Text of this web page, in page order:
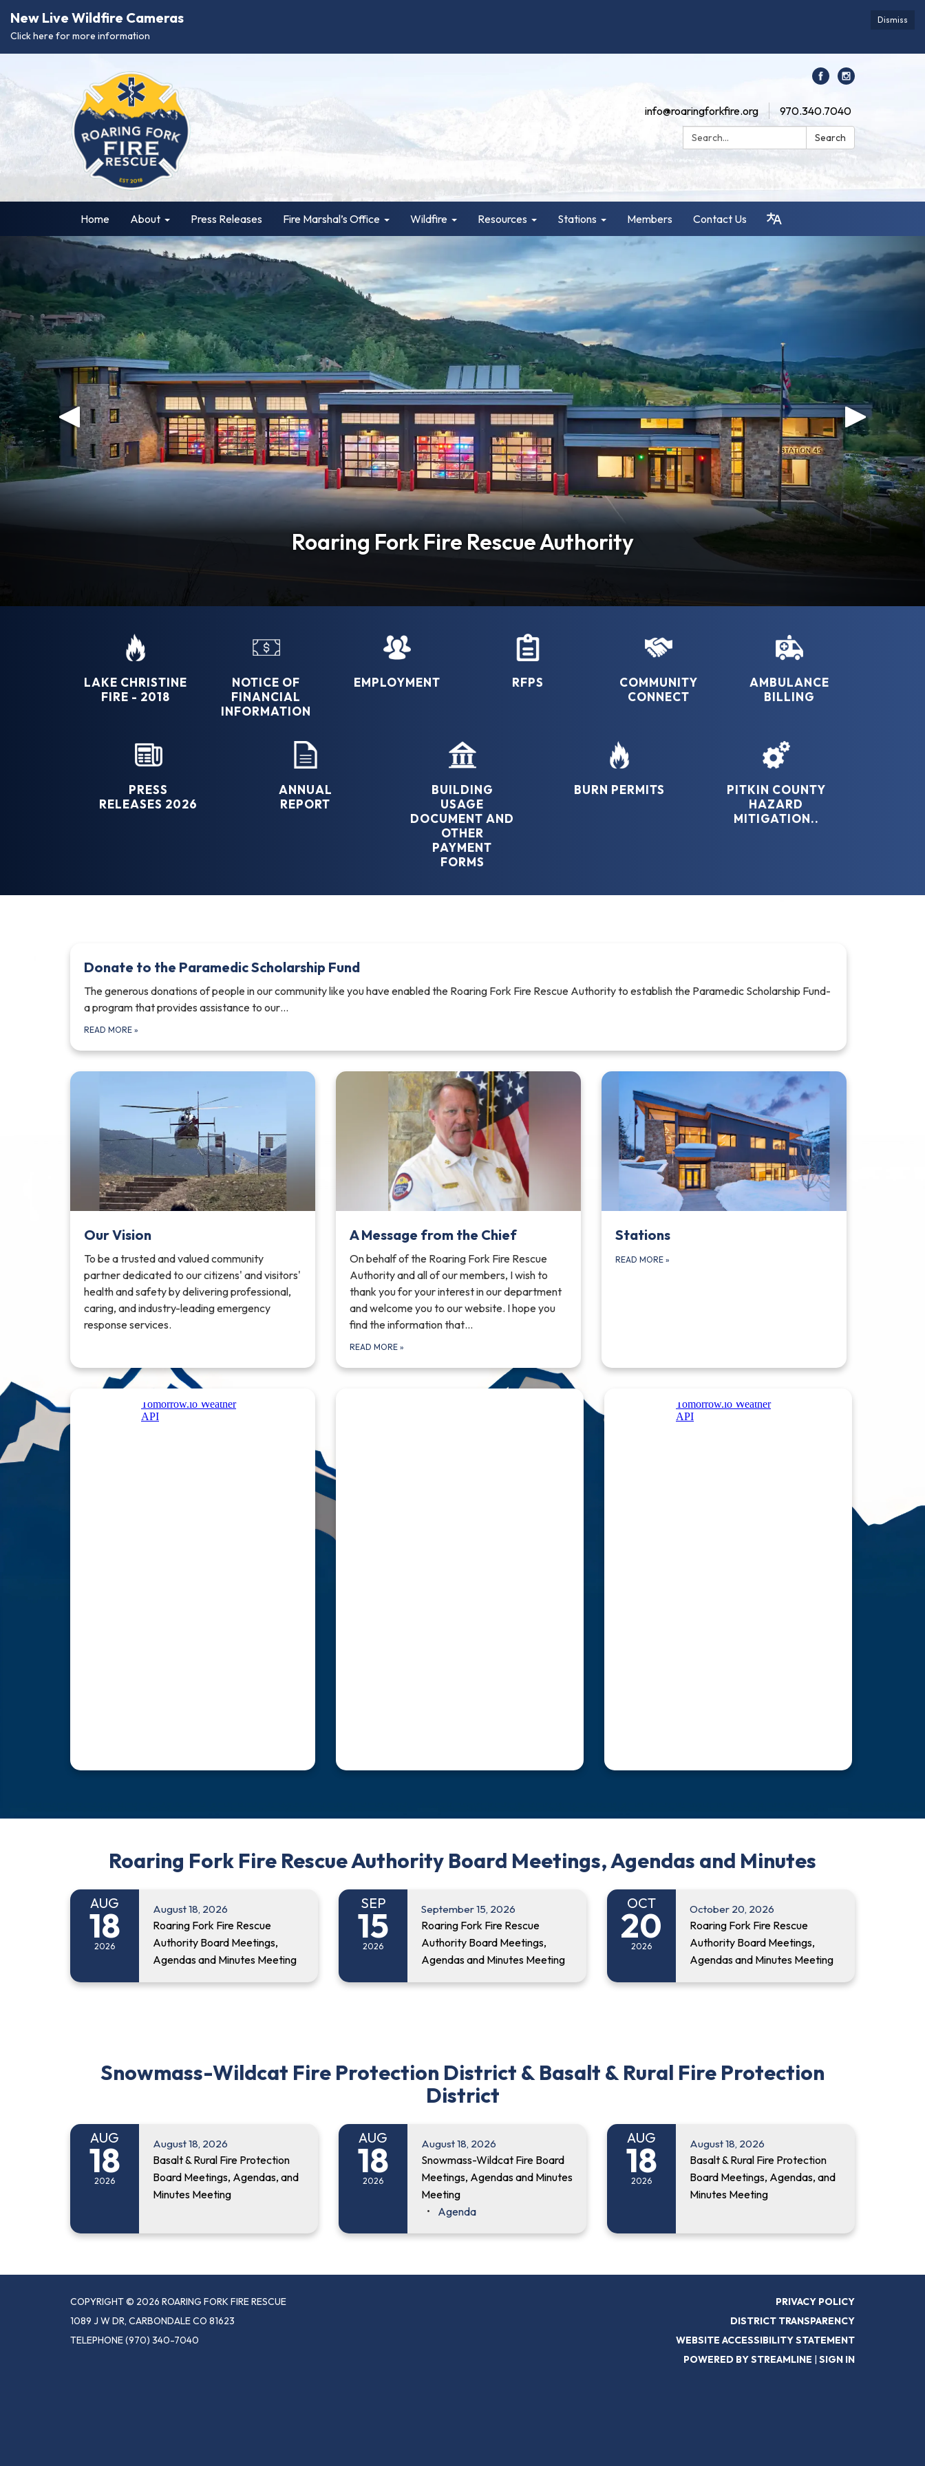
Dismiss
New Live Wildfire Cameras
Click here for more information
info@roaringforkfire.org
970.340.7040
Search:
Search
Home About Press Releases Fire Marshal’s Office Wildfire Resources Stations Members Contact Us
LAKE CHRISTINE
FIRE - 2018
NOTICE OF
FINANCIAL
INFORMATION
EMPLOYMENT RFPS
COMMUNITY
CONNECT
AMBULANCE
BILLING
PRESS
RELEASES 2026
ANNUAL
REPORT
BUILDING
USAGE
DOCUMENT AND
OTHER
PAYMENT
FORMS
BURN PERMITS
PITKIN COUNTY
HAZARD
MITIGATION..
Donate to the Paramedic Scholarship Fund
The generous donations of people in our community like you have enabled the Roaring Fork Fire Rescue Authority to establish the Paramedic Scholarship Fund-
a program that provides assistance to our…
READ MORE »
Our Vision
To be a trusted and valued community
partner dedicated to our citizens' and visitors'
health and safety by delivering professional,
caring, and industry-leading emergency
response services.
A Message from the Chief
On behalf of the Roaring Fork Fire Rescue
Authority and all of our members, I wish to
thank you for your interest in our department
and welcome you to our website. I hope you
find the information that…
READ MORE»
Stations
READ MORE»
Roaring Fork Fire Rescue Authority Board Meetings, Agendas and Minutes
AUG
18
2026
August 18, 2026
Roaring Fork Fire Rescue
Authority Board Meetings,
Agendas and Minutes Meeting
SEP
15
2026
September 15, 2026
Roaring Fork Fire Rescue
Authority Board Meetings,
Agendas and Minutes Meeting
OCT
20
2026
October 20, 2026
Roaring Fork Fire Rescue
Authority Board Meetings,
Agendas and Minutes Meeting
Snowmass-Wildcat Fire Protection District & Basalt & Rural Fire Protection
District
AUG
18
2026
August 18, 2026
Basalt & Rural Fire Protection
Board Meetings, Agendas, and
Minutes Meeting
AUG
18
2026
August 18, 2026
Snowmass-Wildcat Fire Board
Meetings, Agendas and Minutes
Meeting
Agenda
AUG
18
2026
August 18, 2026
Basalt & Rural Fire Protection
Board Meetings, Agendas, and
Minutes Meeting
COPYRIGHT © 2026 ROARING FORK FIRE RESCUE
1089 J W DR, CARBONDALE CO 81623
TELEPHONE(970) 340-7040
PRIVACY POLICY
DISTRICT TRANSPARENCY
WEBSITE ACCESSIBILITY STATEMENT
POWERED BY STREAMLINE
SIGN IN